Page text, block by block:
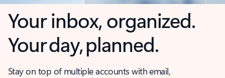
Your inbox, organized.
Your day, planned.
Stay on top of multiple accounts with email,